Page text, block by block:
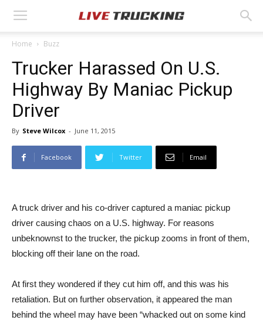
Home Buzz
Trucker Harassed On U.S.
Highway By Maniac Pickup
Driver
By Steve Wilcox - June 11, 2015
Facebook Twitter Email
A truck driver and his co-driver captured a maniac pickup
driver causing chaos on a U.S. highway. For reasons
unbeknownst to the trucker, the pickup zooms in front of them,
blocking off their lane on the road.
At first they wondered if they cut him off, and this was his
retaliation. But on further observation, it appeared the man
behind the wheel may have been “whacked out on some kind